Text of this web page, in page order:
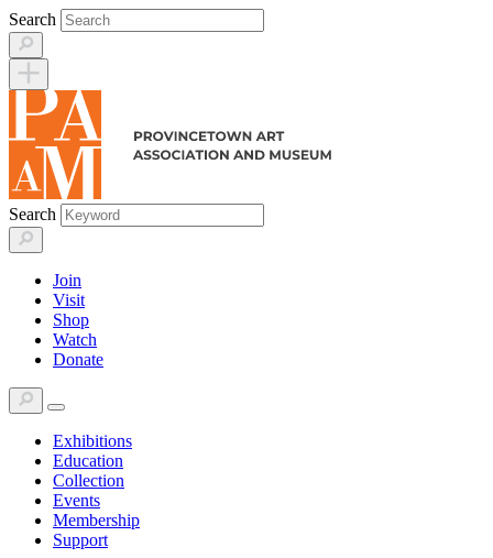
Skip
to
content
Search
Search
Join
Visit
Shop
Watch
Donate
Exhibitions
Education
Collection
Events
Membership
Support